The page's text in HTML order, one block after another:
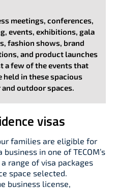
meetings, conferences,
events, exhibitions, gala
fashion shows, brand
and product launches
a few of the events that
held in these spacious
outdoor spaces.
visas
families are eligible for
in one of TECOM’s
range of visa packages
space selected.
business license,